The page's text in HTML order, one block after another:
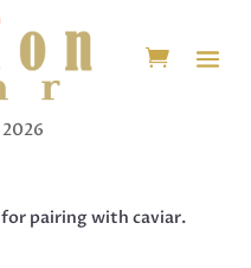
2026
pairing with caviar.